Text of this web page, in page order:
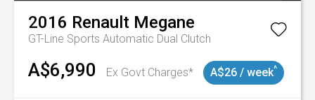
2016 Renault Megane
GT-Line Sports Automatic Dual Clutch
A$6,990 Ex Govt Charges* A$26 / week^